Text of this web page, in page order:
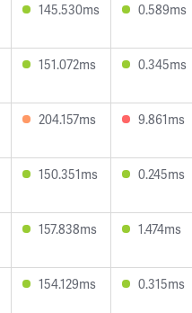
145.530ms 0.589ms
151.072ms 0.345ms
204.157ms 9.861ms
150.351ms 0.245ms
157.838ms 1.474ms
154.129ms 0.315ms